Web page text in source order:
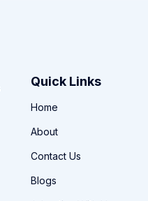
Quick Links
Home
About
Contact Us
Blogs